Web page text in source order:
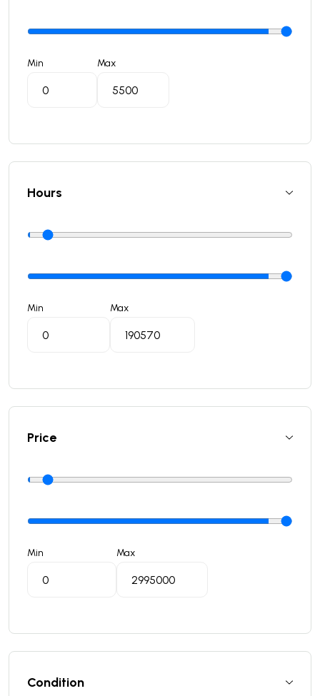
Min Max
Hours
Min Max
Price
Min Max
Condition